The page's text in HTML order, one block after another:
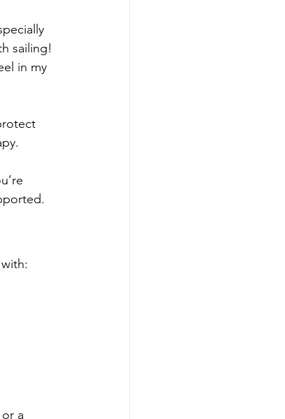
sailing!
in my
a